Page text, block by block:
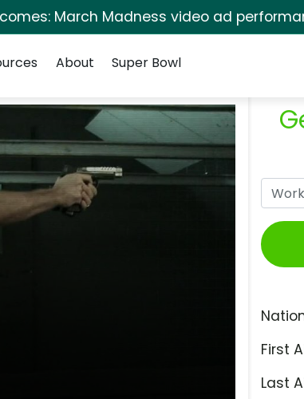
March Madness video ad
About Super Bowl
First
Last